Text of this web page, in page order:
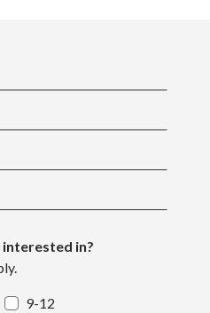
in?
9-12